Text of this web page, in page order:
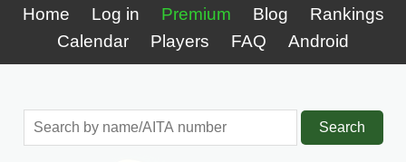
Home Log in Premium Blog
Rankings
Calendar
Players FAQ Android
Search